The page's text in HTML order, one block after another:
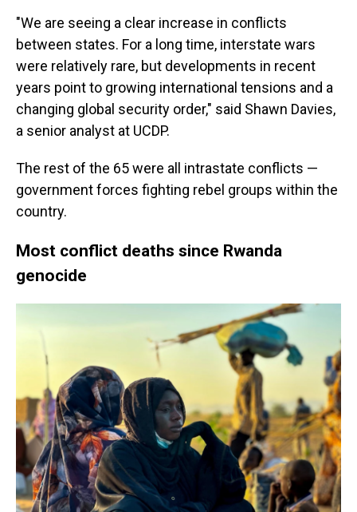
"We are seeing a clear increase in conflicts
between states. For a long time, interstate wars
were relatively rare, but developments in recent
years point to growing international tensions and a
changing global security order," said Shawn Davies,
a senior analyst at UCDP.
The rest of the 65 were all intrastate conflicts —
government forces fighting rebel groups within the
country.
Most conflict deaths since Rwanda
genocide